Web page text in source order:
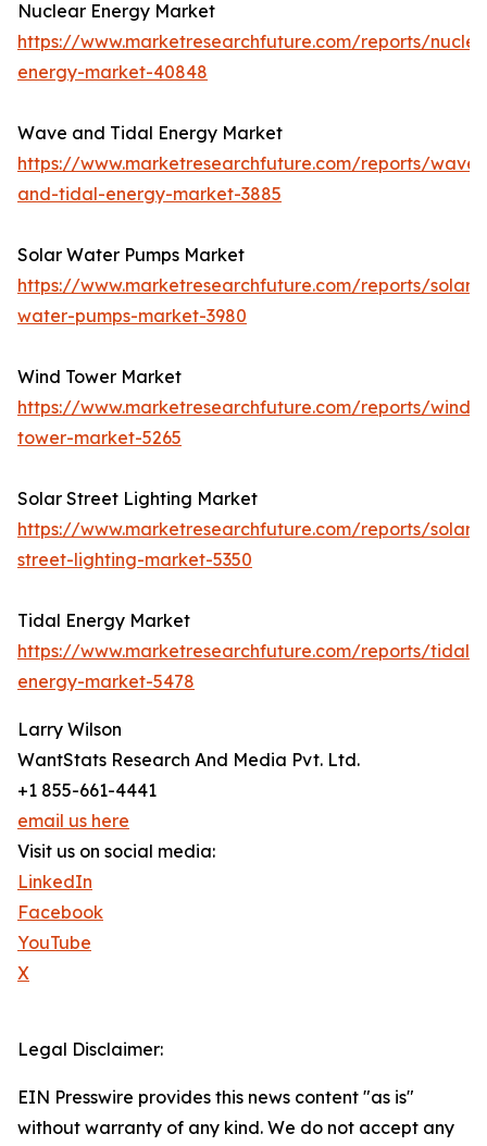
Nuclear Energy Market
https://www.marketresearchfuture.com/reports/
energy-market-40848
Wave and Tidal Energy Market
https://www.marketresearchfuture.com/reports/wave-
and-tidal-energy-market-3885
Solar Water Pumps Market
https://www.marketresearchfuture.com/reports/solar-
water-pumps-market-3980
Wind Tower Market
https://www.marketresearchfuture.com/reports/wind-
tower-market-5265
Solar Street Lighting Market
https://www.marketresearchfuture.com/reports/solar-
street-lighting-market-5350
Tidal Energy Market
https://www.marketresearchfuture.com/reports/tidal-
energy-market-5478
Larry Wilson
WantStats Research And Media Pvt. Ltd.
+1 855-661-4441
email us here
Visit us on social media:
LinkedIn
Facebook
YouTube
X
Legal Disclaimer:
EIN Presswire provides this news content "as is"
without warranty of any kind. We do not accept any